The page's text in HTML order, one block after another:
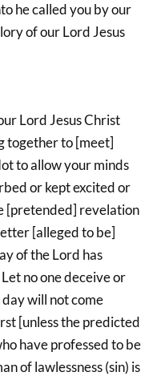
he called you by our
of our Lord Jesus
Lord Jesus Christ
together to [meet]
to allow your minds
or kept excited or
[pretended] revelation
[alleged to be]
of the Lord has
no one deceive or
will not come
[unless the predicted
have professed to be
of lawlessness (sin) is